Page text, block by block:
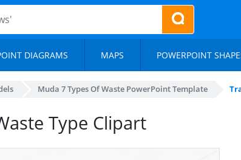
DIAGRAMS MAPS POWERPOINT
Muda 7 Types Of Waste PowerPoint Template
Type Clipart